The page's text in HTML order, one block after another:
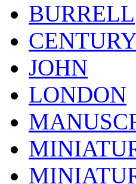
BURRELL
JOHN
LONDON